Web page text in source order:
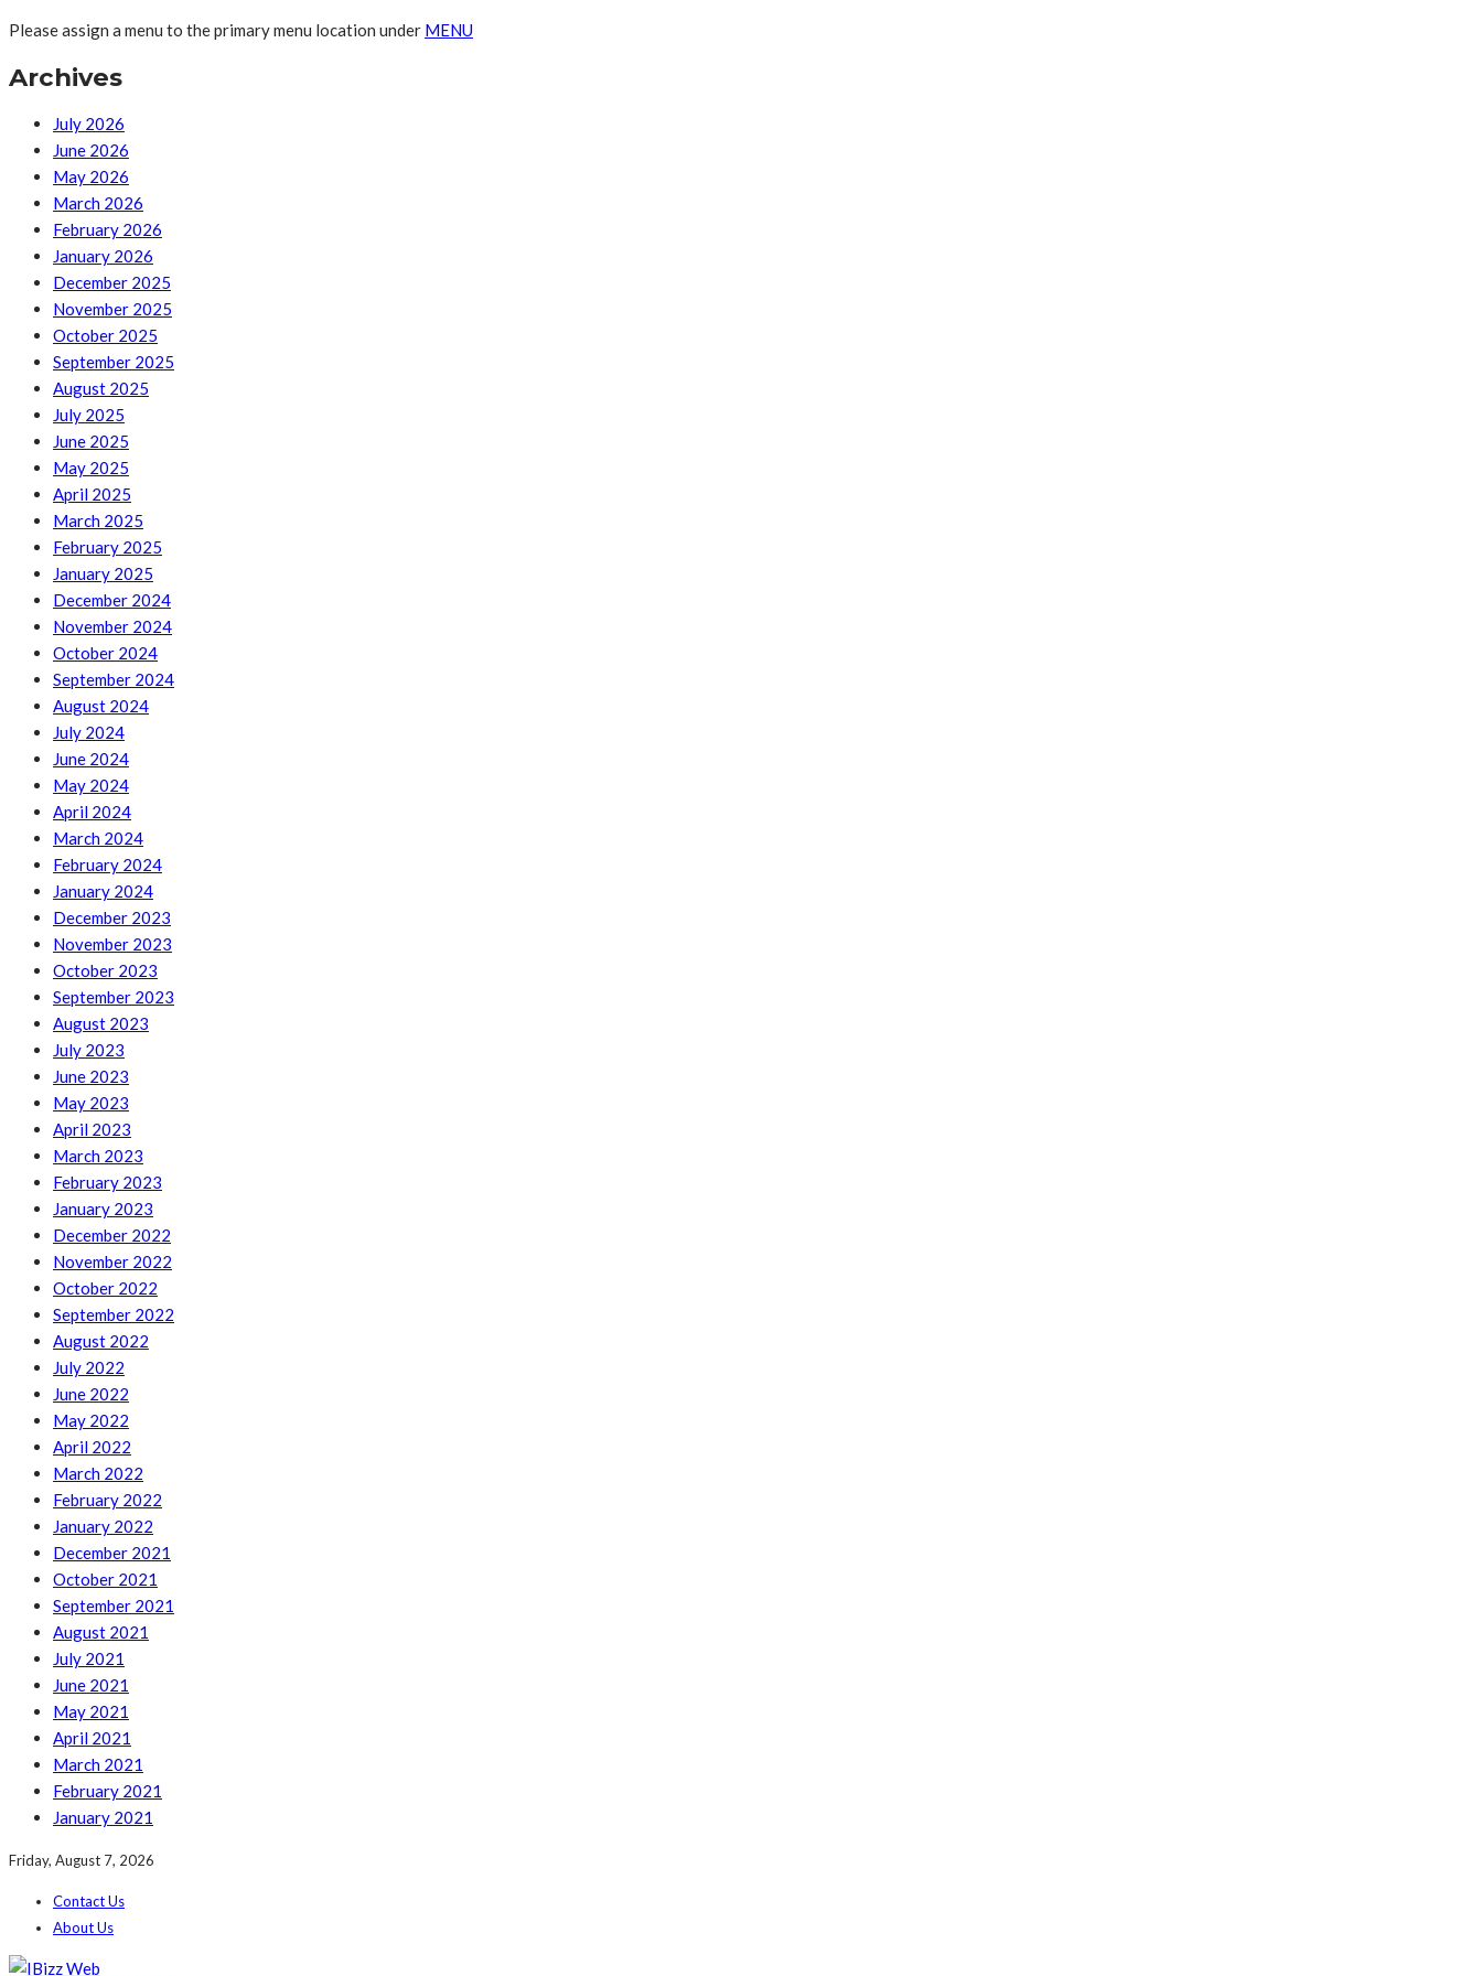
Please assign a menu to the primary menu location under MENU
Archives
July 2026
June 2026
May 2026
March 2026
February 2026
January 2026
December 2025
November 2025
October 2025
September 2025
August 2025
July 2025
June 2025
May 2025
April 2025
March 2025
February 2025
January 2025
December 2024
November 2024
October 2024
September 2024
August 2024
July 2024
June 2024
May 2024
April 2024
March 2024
February 2024
January 2024
December 2023
November 2023
October 2023
September 2023
August 2023
July 2023
June 2023
May 2023
April 2023
March 2023
February 2023
January 2023
December 2022
November 2022
October 2022
September 2022
August 2022
July 2022
June 2022
May 2022
April 2022
March 2022
February 2022
January 2022
December 2021
October 2021
September 2021
August 2021
July 2021
June 2021
May 2021
April 2021
March 2021
February 2021
January 2021
Friday, August 7, 2026
Contact Us
About Us